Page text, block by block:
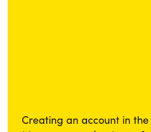
Creating an account in the